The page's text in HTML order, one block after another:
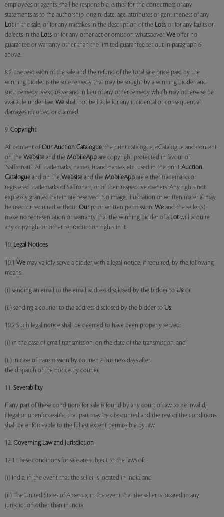
employees or agents, shall be responsible, either for the correctness of any
statements as to the authorship, origin, date, age, attributes or genuineness of any
Lotin the sale, or for any mistakes in the description of the Lots, or for any faults or
defects in the Lots, or for any other act or omission whatsoever. We offer no
guarantee or warranty other than the limited guarantee set out in paragraph 6
above.
8.2 The rescission of the sale and the refund of the total sale price paid by the
winning bidder is the sole remedy that may be sought by a winning bidder, and
such remedy is exclusive and in lieu of any other remedy which may otherwise be
available under law. We shall not be liable for any incidental or consequential
damages incurred or claimed.
9. Copyright
All content of Our Auction Catalogue, the print catalogue, eCatalogue and content
on the Website and the MobileApp are copyright protected in favour of
"Saffronart". All trademarks, names, brand names, etc. used in the print Auction
Catalogue and on the Website and the MobileApp are either trademarks or
registered trademarks of Saffronart, or of their respective owners. Any rights not
expressly granted herein are reserved. No image, illustration or written material may
be used or required without Our prior written permission. We and the seller(s)
make no representation or warranty that the winning bidder of a Lotwill acquire
any copyright or other reproduction rights in it.
10. Legal Notices
10.1 We may validly serve a bidder with a legal notice, if required, by the following
means:
(i) sending an email to the email address disclosed by the bidder to Us; or
(ii) sending a courier to the address disclosed by the bidder to Us.
10.2 Such legal notice shall be deemed to have been properly served:
(i) in the case of email transmission: on the date of the transmission; and
(ii) in case of transmission by courier: 2 business days after
the dispatch of the notice by courier.
11. Severability
If any part of these conditions for sale is found by any court of law to be invalid,
illegal or unenforceable, that part may be discounted and the rest of the conditions
shall be enforceable to the fullest extent permissible by law.
12. Governing Law and Jurisdiction
12.1 These conditions for sale are subject to the laws of:
(i) India, in the event that the seller is located in India; and
(ii) The United States of America, in the event that the seller is located in any
jurisdiction other than in India.